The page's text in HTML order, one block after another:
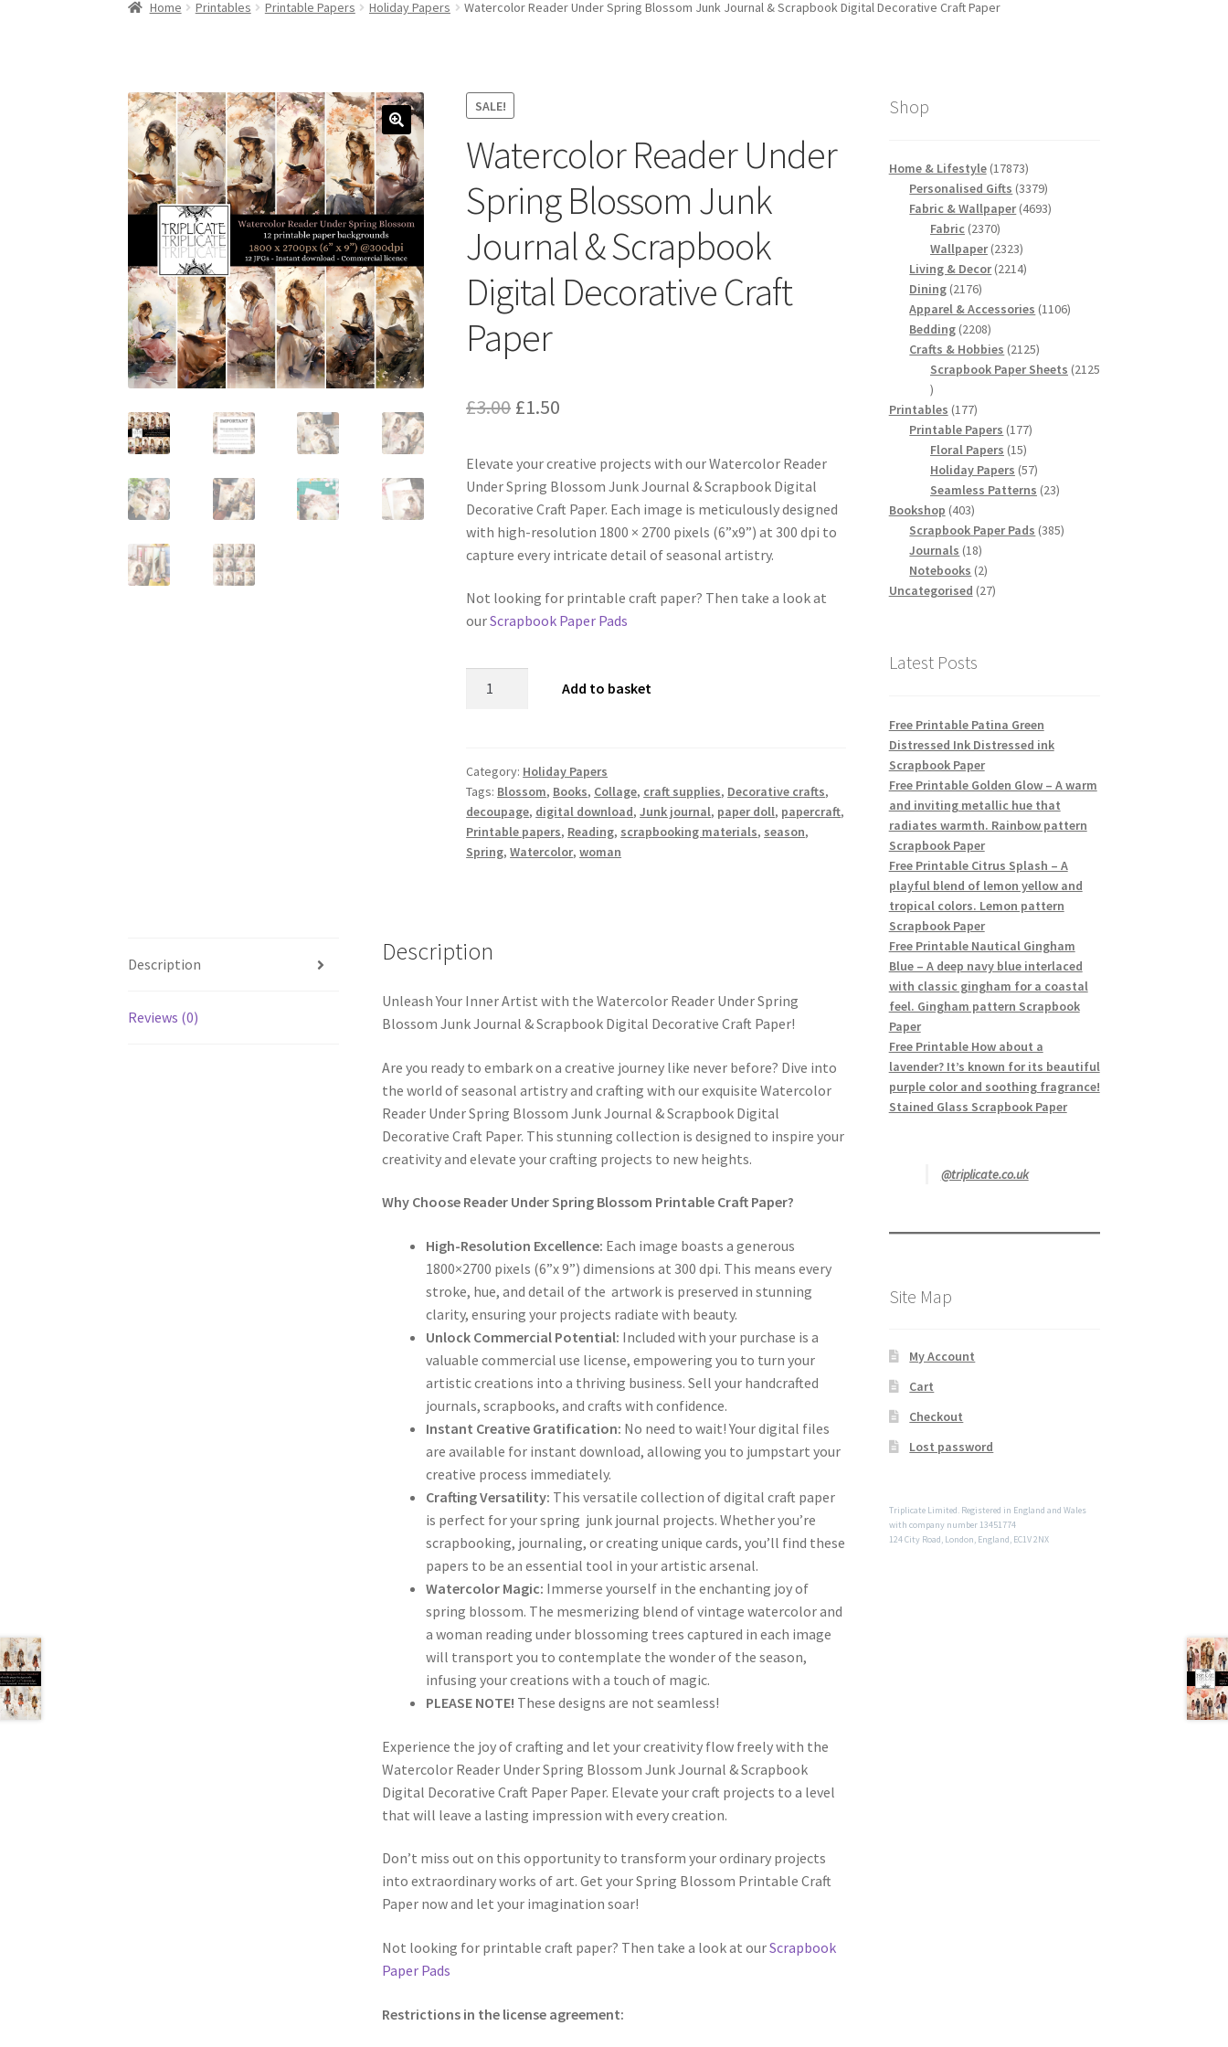
Home Printables Printable Papers Holiday Papers Watercolor Reader Under Spring Blossom Junk Journal & Scrapbook Digital Decorative Craft Paper
SALE!
Watercolor Reader Under
Spring Blossom Junk
Journal & Scrapbook
Digital Decorative Craft
Paper
£3.00 Original
was:
£3.00.
£1.50
is:
£1.50.
Elevate your creative projects with our Watercolor Reader
Under Spring Blossom Junk Journal & Scrapbook Digital
Decorative Craft Paper. Each image is meticulously designed
with high-resolution 1800 × 2700 pixels (6”x9”) at 300 dpi to
capture every intricate detail of seasonal artistry.
Not looking for printable craft paper? Then take a look at
ourScrapbook Paper Pads
Blossom
Junk
Journal
&
Scrapbook
Paper
Add to basket
Category: Holiday Papers
Tags: Blossom, Books, Collage, craft supplies, Decorative crafts,
decoupage, digital download,Junk journal, paper doll, papercraft,
Printable papers, Reading, scrapbooking materials, season,
Spring,Watercolor,woman
Description
Reviews (0)
Description
Unleash Your Inner Artist with the Watercolor Reader Under Spring
Blossom Junk Journal & Scrapbook Digital Decorative Craft Paper!
Are you ready to embark on a creative journey like never before? Dive into
the world of seasonal artistry and crafting with our exquisite Watercolor
Reader Under Spring Blossom Junk Journal & Scrapbook Digital
Decorative Craft Paper. This stunning collection is designed to inspire your
creativity and elevate your crafting projects to new heights.
Why Choose Reader Under Spring Blossom Printable Craft Paper?
High-Resolution Excellence: Each image boasts a generous
1800×2700 pixels (6”x 9”) dimensions at 300 dpi. This means every
stroke, hue, and detail of the artwork is preserved in stunning
clarity, ensuring your projects radiate with beauty.
Unlock Commercial Potential: Included with your purchase is a
valuable commercial use license, empowering you to turn your
artistic creations into a thriving business. Sell your handcrafted
journals, scrapbooks, and crafts with confidence.
Instant Creative Gratification: No need to wait! Your digital files
are available for instant download, allowing you to jumpstart your
creative process immediately.
Crafting Versatility: This versatile collection of digital craft paper
is perfect for your spring junk journal projects. Whether you’re
scrapbooking, journaling, or creating unique cards, you’ll find these
papers to be an essential tool in your artistic arsenal.
Watercolor Magic: Immerse yourself in the enchanting joy of
spring blossom. The mesmerizing blend of vintage watercolor and
a woman reading under blossoming trees captured in each image
will transport you to contemplate the wonder of the season,
infusing your creations with a touch of magic.
PLEASE NOTE! These designs are not seamless!
Experience the joy of crafting and let your creativity flow freely with the
Watercolor Reader Under Spring Blossom Junk Journal & Scrapbook
Digital Decorative Craft Paper Paper. Elevate your craft projects to a level
that will leave a lasting impression with every creation.
Don’t miss out on this opportunity to transform your ordinary projects
into extraordinary works of art. Get your Spring Blossom Printable Craft
Paper now and let your imagination soar!
Not looking for printable craft paper? Then take a look at ourScrapbook
Paper Pads
Restrictions in the license agreement:
Shop
Home & Lifestyle 1787317873
products
Personalised Gifts 33793379
products
Fabric & Wallpaper 46934693
Fabric 23702370
products
Wallpaper 23232323
products
Living & Decor 22142214
Dining 21762176
products
Apparel & Accessories 11061106
Bedding 22082208
products
Crafts & Hobbies 21252125
products
Scrapbook Paper Sheets 2125
2125
products
Printables 177177
products
Printable Papers 177177
Floral Papers 1515
products
Holiday Papers 5757
products
Seamless Patterns 2323
Bookshop 403403
products
Scrapbook Paper Pads 385385
Journals 1818
products
Notebooks 22
products
Uncategorised 2727
Latest Posts
Free Printable Patina Green
Distressed Ink Distressed ink
Scrapbook Paper
Free Printable Golden Glow – A warm
and inviting metallic hue that
radiates warmth. Rainbow pattern
Scrapbook Paper
Free Printable Citrus Splash – A
playful blend of lemon yellow and
tropical colors. Lemon pattern
Scrapbook Paper
Free Printable Nautical Gingham
Blue – A deep navy blue interlaced
with classic gingham for a coastal
feel. Gingham pattern Scrapbook
Paper
Free Printable How about a
lavender? It’s known for its beautiful
purple color and soothing fragrance!
Stained Glass Scrapbook Paper
@triplicate.co.uk
Site Map
My Account
Cart
Checkout
Lost password
Triplicate Limited. Registered in England and Wales
with company number 13451774
124 City Road, London, England, EC1V 2NX